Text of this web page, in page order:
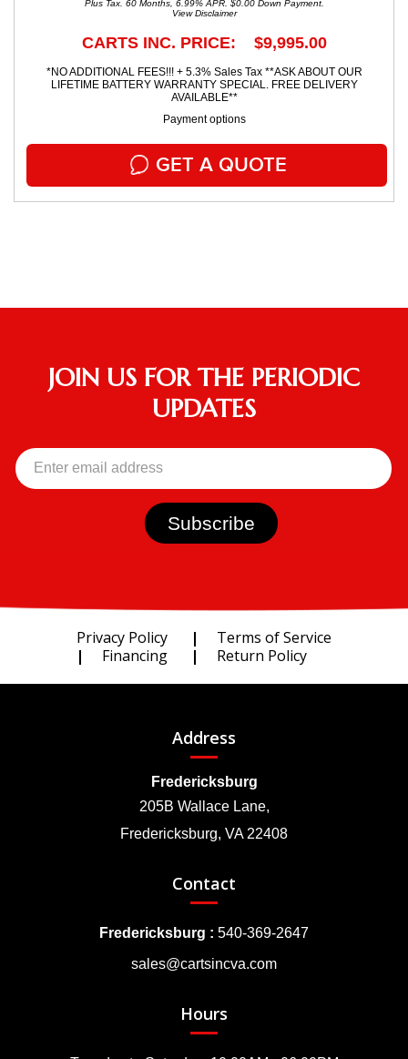
Plus Tax. 60 Months, 6.99% APR. $0.00 Down Payment.
View Disclaimer
CARTS INC. PRICE: $9,995.00
*NO ADDITIONAL FEES!!! + 5.3% Sales Tax **ASK ABOUT OUR
LIFETIME BATTERY WARRANTY SPECIAL. FREE DELIVERY
AVAILABLE**
Payment options
GET A QUOTE
JOIN US FOR THE PERIODIC
UPDATES
Privacy Policy
Terms of Service
Financing
Return Policy
Address
Fredericksburg
205B Wallace Lane,
Fredericksburg, VA 22408
Contact
Fredericksburg : 540-369-2647
sales@cartsincva.com
Hours